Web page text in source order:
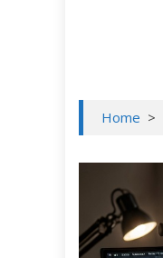
Home >